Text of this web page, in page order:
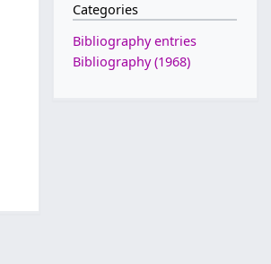
Categories
Bibliography entries
Bibliography (1968)